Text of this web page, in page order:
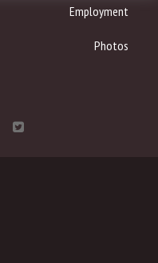
Employment
Photos